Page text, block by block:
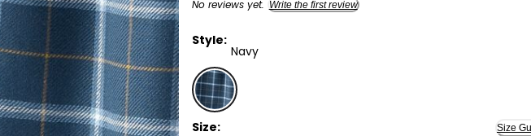
No reviews yet. Write the first review
Style:
Navy
Navy - Kid 2-Piece Plaid Loose Fit Coat-Style
Size: Size